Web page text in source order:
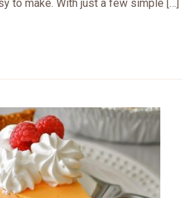
to make. With just a few simple […]